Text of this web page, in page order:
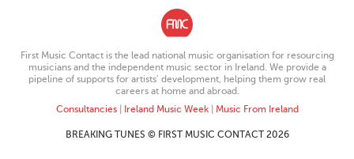
First Music Contact is the lead national music organisation for resourcing
musicians and the independent music sector in Ireland. We provide a
pipeline of supports for artists’ development, helping them grow real
careers at home and abroad.
Consultancies| Ireland Music Week| Music From Ireland
BREAKING TUNES © FIRST MUSIC CONTACT 2026